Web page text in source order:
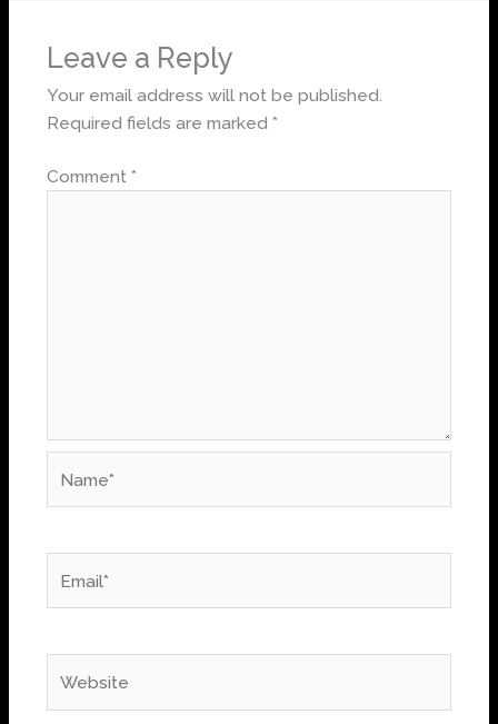
Leave a Reply
Your email address will not be published.
Required fields are marked *
Comment *